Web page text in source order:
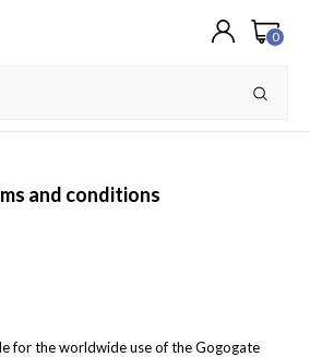
0
and conditions
for the worldwide use of the Gogogate